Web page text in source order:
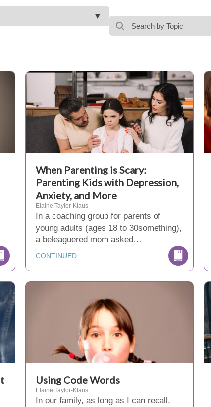
When Parenting is Scary:
Parenting Kids with Depression,
Anxiety, and More
Elaine Taylor-Klaus
In a coaching group for parents of
young adults (ages 18 to 30something),
a beleaguered mom asked…
CONTINUED
Using Code Words
Elaine Taylor-Klaus
In our family, as long as I can recall,